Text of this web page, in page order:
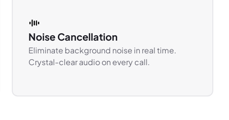
Noise Cancellation
Eliminate background noise in real time.
Crystal-clear audio on every call.